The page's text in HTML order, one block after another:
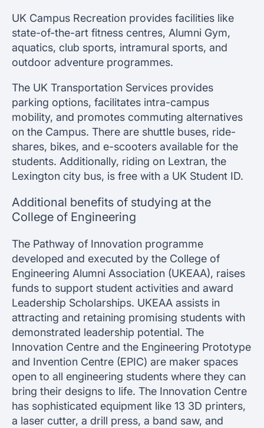
UK Campus Recreation provides facilities like
state-of-the-art fitness centres, Alumni Gym,
aquatics, club sports, intramural sports, and
outdoor adventure programmes.
The UK Transportation Services provides
parking options, facilitates intra-campus
mobility, and promotes commuting alternatives
on the Campus. There are shuttle buses, ride-
shares, bikes, and e-scooters available for the
students. Additionally, riding on Lextran, the
Lexington city bus, is free with a UK Student ID.
Additional benefits of studying at the
College of Engineering
The Pathway of Innovation programme
developed and executed by the College of
Engineering Alumni Association (UKEAA), raises
funds to support student activities and award
Leadership Scholarships. UKEAA assists in
attracting and retaining promising students with
demonstrated leadership potential. The
Innovation Centre and the Engineering Prototype
and Invention Centre (EPIC) are maker spaces
open to all engineering students where they can
bring their designs to life. The Innovation Centre
has sophisticated equipment like 13 3D printers,
a laser cutter, a drill press, a band saw, and